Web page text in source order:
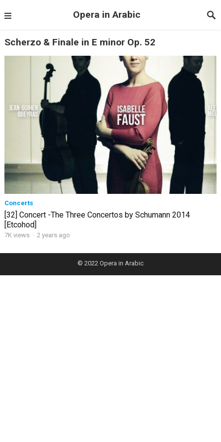
Opera in Arabic
Scherzo & Finale in E minor Op. 52
Concerts
[32] Concert -The Three Concertos by Schumann 2014
[Etcohod]
7K views · 2 years ago
© 2022 Opera in Arabic